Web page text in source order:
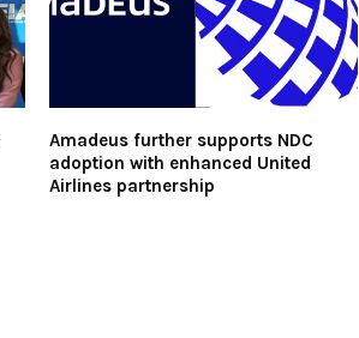
Amadeus further supports NDC
adoption with enhanced United
Airlines partnership